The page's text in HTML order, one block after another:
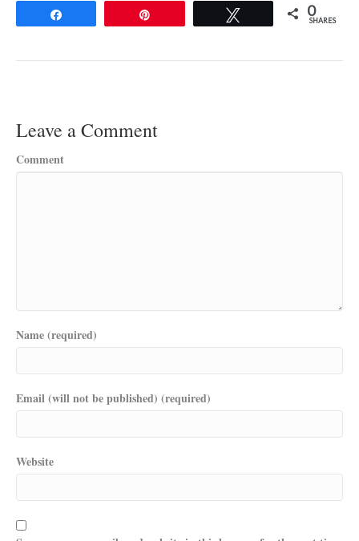
0
SHARES
Leave a Comment
Comment
Name (required)
Email (will not be published) (required)
Website